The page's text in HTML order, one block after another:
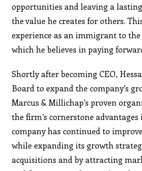
opportunities and leaving a
the value he creates for others.
experience as an immigrant to
which he believes in paying
Shortly after becoming CEO,
Board to expand the company’s
Marcus & Millichap’s proven
the firm’s cornerstone
company has continued to
while expanding its growth
acquisitions and by attracting